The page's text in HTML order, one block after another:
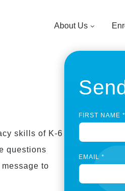
About Us
skills of K-6
questions
to
C
o
t
a
c
U
FIRST NAME *
EMAIL *